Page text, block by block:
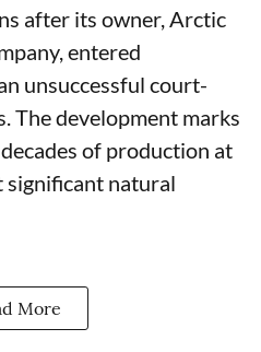
after its owner, Arctic
entered
unsuccessful court-
The development marks
of production at
significant natural
More